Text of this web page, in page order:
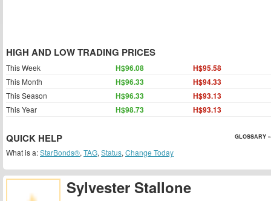
Sylvester Stallone
HIGH AND LOW TRADING PRICES
This Week H$96.08 H$95.58
This Month H$96.33 H$94.33
This Season H$96.33 H$93.13
This Year H$98.73 H$93.13
QUICK HELP GLOSSARY »
What is a:StarBonds®, TAG, Status, Change Today